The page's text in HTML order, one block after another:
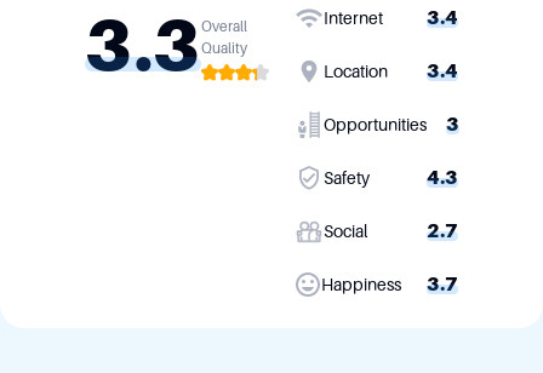
3.3Overall
Quality
Internet 3.4
Location 3.4
Opportunities 3
Safety 4.3
Social 2.7
Happiness 3.7